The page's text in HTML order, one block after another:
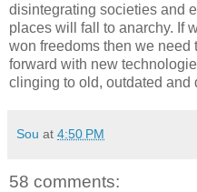
disintegrating societies and
places will fall to anarchy. If
won freedoms then we need
forward with new
clinging to old, outdated and
Sou at 4:50 PM
58 comments: